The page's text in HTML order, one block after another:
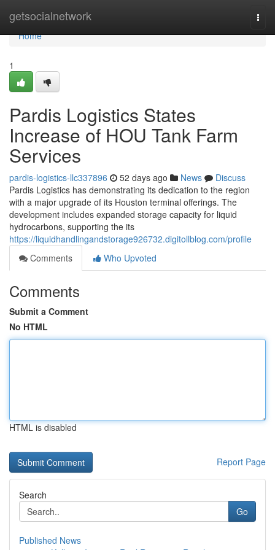
getsocialnetwork
Home
Home
1
Pardis Logistics States
Increase of HOU Tank Farm
Services
pardis-logistics-llc337896 52 days ago News
Discuss
Pardis Logistics has demonstrating its dedication to the region
with a major upgrade of its Houston terminal offerings. The
development includes expanded storage capacity for liquid
hydrocarbons, supporting the its
https://liquidhandlingandstorage926732.digitollblog.com/profile
Comments
Who Upvoted
Comments
Submit a Comment
No HTML
HTML is disabled
Report Page
Search
Go
Published News